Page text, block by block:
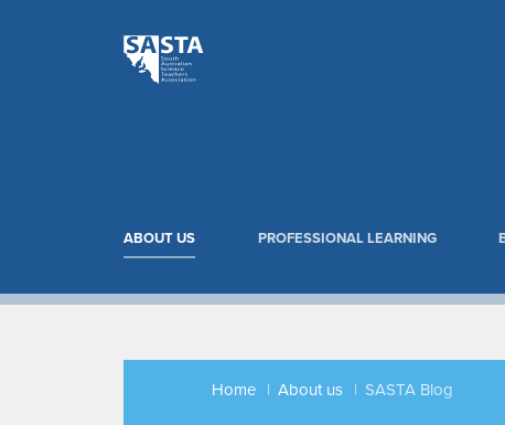
ABOUT US PROFESSIONAL LEARNING
Home About us SASTA Blog